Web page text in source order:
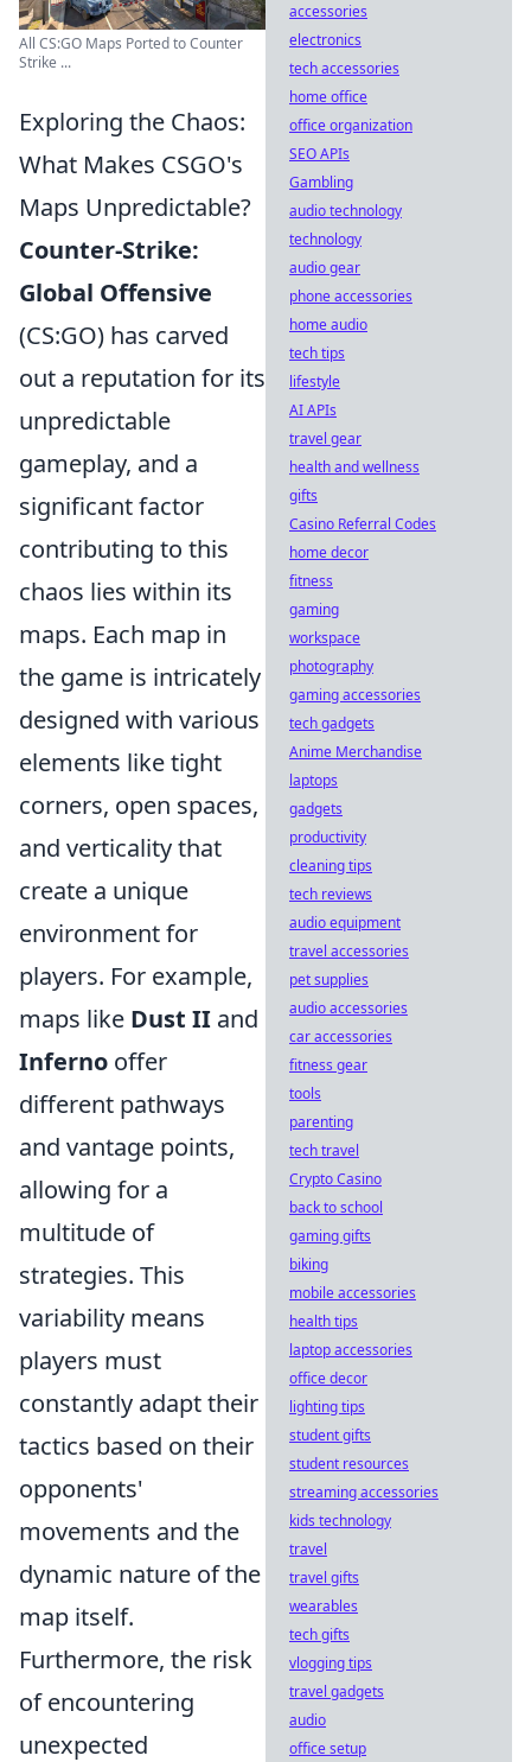
All CS:GO Maps Ported to Counter
Strike ...
Exploring the Chaos:
What Makes CSGO's
Maps Unpredictable?
Counter-Strike:
Global Offensive
(CS:GO) has carved
out a reputation for its
unpredictable
gameplay, and a
significant factor
contributing to this
chaos lies within its
maps. Each map in
the game is intricately
designed with various
elements like tight
corners, open spaces,
and verticality that
create a unique
environment for
players. For example,
maps like Dust II and
Inferno offer
different pathways
and vantage points,
allowing for a
multitude of
strategies. This
variability means
players must
constantly adapt their
tactics based on their
opponents'
movements and the
dynamic nature of the
map itself.
Furthermore, the risk
of encountering
unexpected
accessories
electronics
tech accessories
home office
office organization
SEO APIs
Gambling
audio technology
technology
audio gear
phone accessories
home audio
tech tips
lifestyle
AI APIs
travel gear
health and wellness
gifts
Casino Referral Codes
home decor
fitness
gaming
workspace
photography
gaming accessories
tech gadgets
Anime Merchandise
laptops
gadgets
productivity
cleaning tips
tech reviews
audio equipment
travel accessories
pet supplies
audio accessories
car accessories
fitness gear
tools
parenting
tech travel
Crypto Casino
back to school
gaming gifts
biking
mobile accessories
health tips
laptop accessories
office decor
lighting tips
student gifts
student resources
streaming accessories
kids technology
travel
travel gifts
wearables
tech gifts
vlogging tips
travel gadgets
audio
office setup